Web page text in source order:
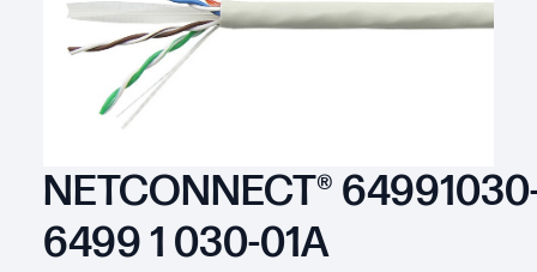
NETCONNECT®
6499 1 030-01A